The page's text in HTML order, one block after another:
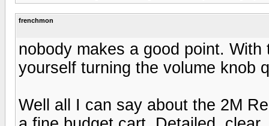
frenchmon
nobody makes a good point.
yourself turning the volume knob
Well all I can say about the 2M